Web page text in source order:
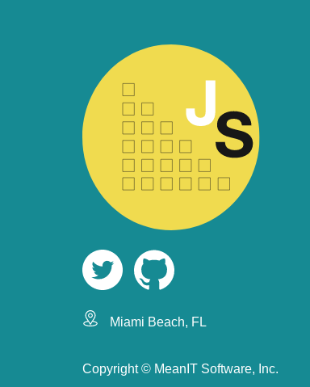
Miami Beach, FL
Copyright © MeanIT Software, Inc.